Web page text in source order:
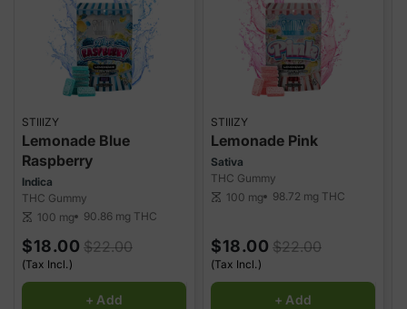
STIIIZY
Lemonade Blue
Raspberry
Indica
THC Gummy
scale 100 mg 90.86 mg THC
$18.00 $22.00
(Tax Incl.)
+ Add
STIIIZY
Lemonade Pink
Sativa
THC Gummy
scale 100 mg 98.72 mg THC
$18.00 $22.00
(Tax Incl.)
+ Add